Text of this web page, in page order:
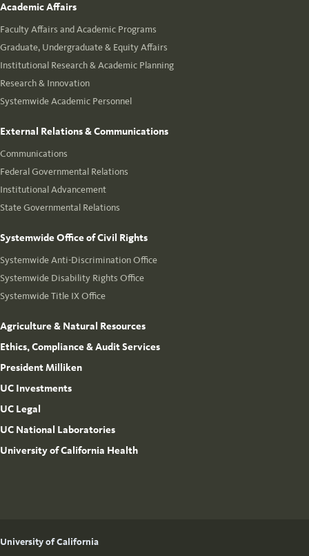
Academic Affairs
Faculty Affairs and Academic Programs
Graduate, Undergraduate & Equity Affairs
Institutional Research & Academic Planning
Research & Innovation
Systemwide Academic Personnel
External Relations & Communications
Communications
Federal Governmental Relations
Institutional Advancement
State Governmental Relations
Systemwide Office of Civil Rights
Systemwide Anti-Discrimination Office
Systemwide Disability Rights Office
Systemwide Title IX Office
Agriculture & Natural Resources
Ethics, Compliance & Audit Services
President Milliken
UC Investments
UC Legal
UC National Laboratories
University of California Health
University of California